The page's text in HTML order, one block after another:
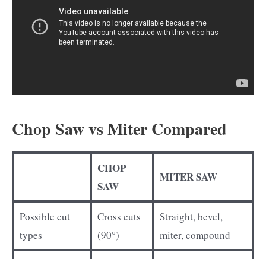
Chop Saw vs Miter Compared
CHOP
SAW
MITER SAW
Possible cut
types
Cross cuts
(90°)
Straight, bevel,
miter, compound